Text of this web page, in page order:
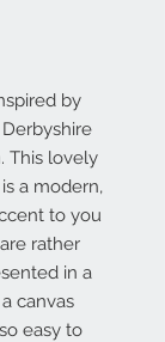
by
This lovely
a modern,
to you
rather
in a
canvas
easy to